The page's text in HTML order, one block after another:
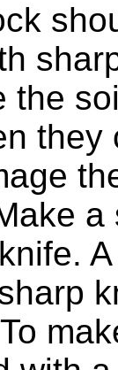
the
they